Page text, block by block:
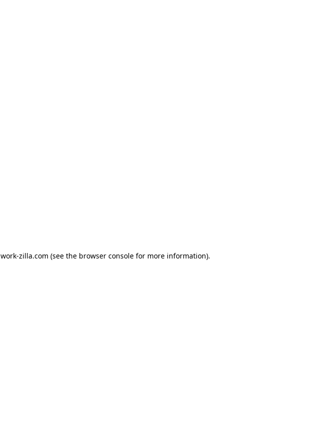
work-zilla.com (see the browser console for more information).